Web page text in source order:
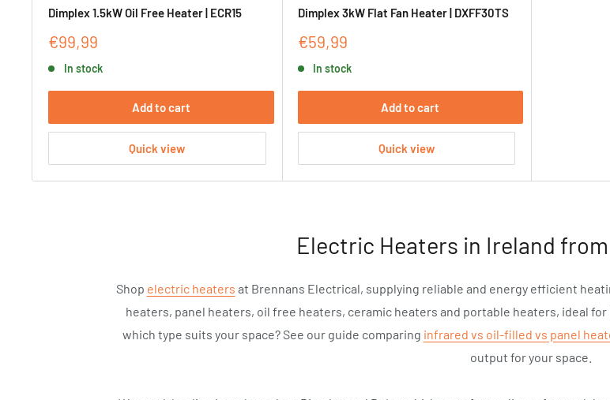
Dimplex 1.5kW Oil Free Heater | ECR15
Sale
€99,99
In stock
Add to cart
Quick view
Dimplex 3kW Flat Fan Heater | DXFF30TS
Sale
€59,99
In stock
Add to cart
Quick view
Electric Heaters in Ireland
Shop electric heaters at Brennans Electrical, supplying reliable and energy efficient
heaters, panel heaters, oil free heaters, ceramic heaters and portable heaters, ideal
which type suits your space? See our guide comparing infrared vs oil-filled vs panel
output for your space.